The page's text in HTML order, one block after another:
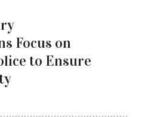
Focus on
to Ensure